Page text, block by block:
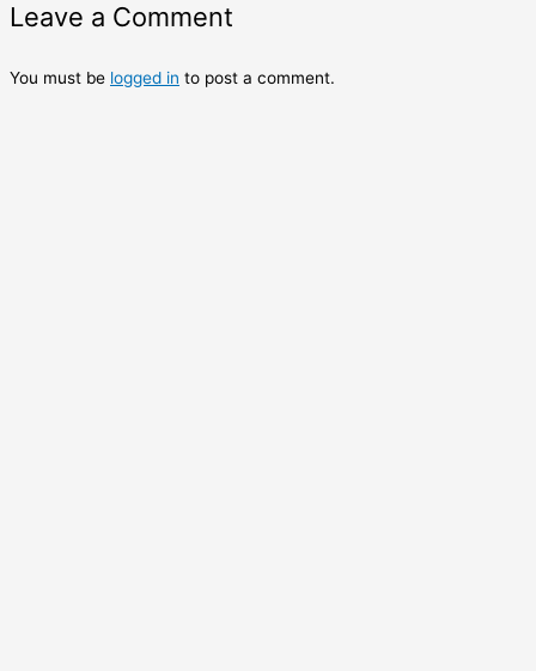
Leave a Comment
You must be logged in to post a comment.